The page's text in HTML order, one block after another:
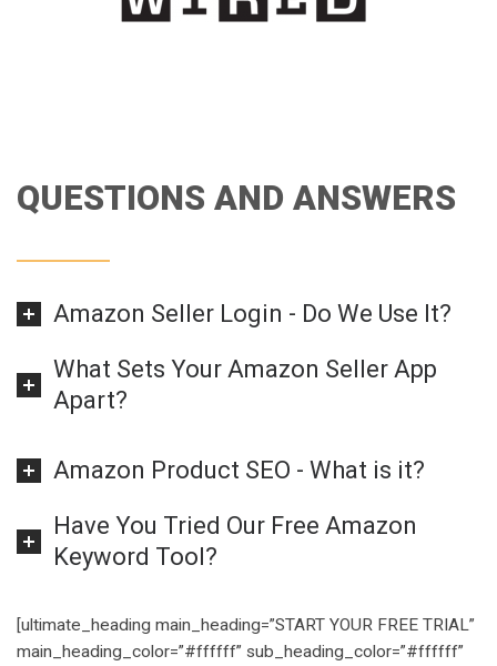
QUESTIONS AND ANSWERS
Amazon Seller Login - Do We Use It?
What Sets Your Amazon Seller App
Apart?
Amazon Product SEO - What is it?
Have You Tried Our Free Amazon
Keyword Tool?
[ultimate_heading main_heading=”START YOUR FREE TRIAL”
main_heading_color=”#ffffff” sub_heading_color=”#ffffff”